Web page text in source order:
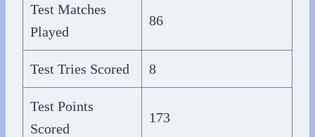
Test Matches
Played
86
Test Tries Scored 8
Test Points
Scored
173